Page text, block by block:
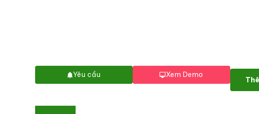
Yêu cầu Xem Demo
Budhim